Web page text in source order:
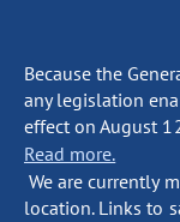
Because the
any legislation
effect on August
Read more.
We are currently
location. Links to